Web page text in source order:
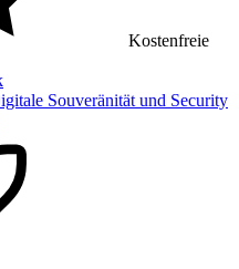
Kostenfreie
Souveränität und Security